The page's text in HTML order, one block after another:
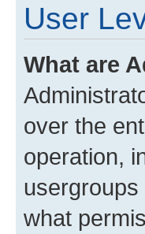
User
What are
over the
operation,
what